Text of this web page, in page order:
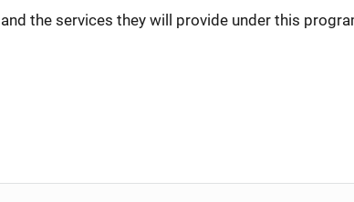
the services they will provide under this